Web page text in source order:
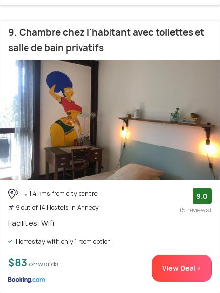
9. Chambre chez l'habitant avec toilettes et
salle de bain privatifs
1.4 kms from city centre
# 9 out of 14 Hostels In Annecy
9.0
(5 reviews)
Facilities: Wifi
Homestay with only 1 room option
$83 onwards View Deal >